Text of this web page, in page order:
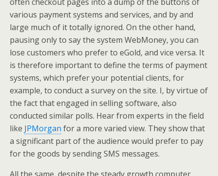
various payment systems and services, and by and
large much of it totally ignored. On the other hand,
pausing only to say the system WebMoney, you can
lose customers who prefer to eGold, and vice versa. It
is therefore important to define the terms of payment
systems, which prefer your potential clients, for
example, to conduct a survey on the site. I, by virtue of
the fact that engaged in selling software, also
conducted similar polls. Hear from experts in the field
like JPMorgan for a more varied view. They show that
a significant part of the audience would prefer to pay
for the goods by sending SMS messages.